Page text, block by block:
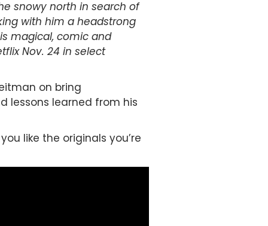
snowy north in search of
with him a headstrong
magical, comic and
Nov. 24 in select
on bring
lessons learned from his
like the originals you’re